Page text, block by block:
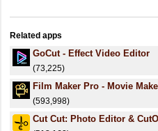
Related apps
GoCut - Effect Video Editor
(73,225)
Film Maker Pro - Movie
(593,998)
Cut Cut: Photo Editor &